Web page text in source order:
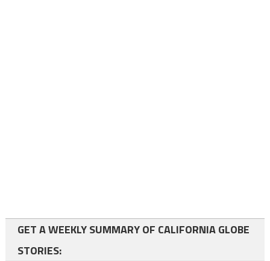
GET A WEEKLY SUMMARY OF CALIFORNIA GLOBE
STORIES: